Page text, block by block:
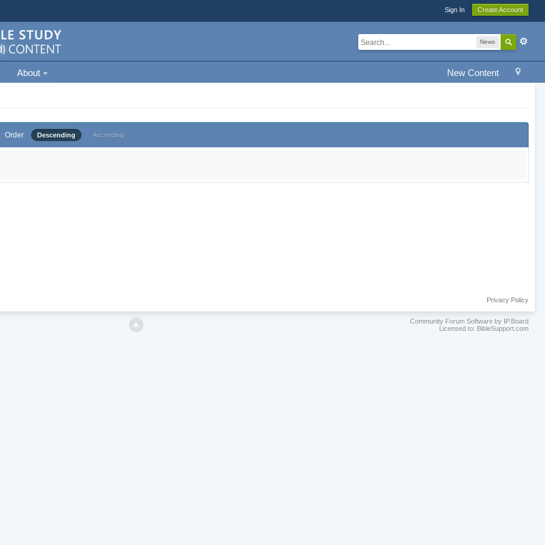
Sign In Create Account
News
New Content
About
Order Descending Ascending
Privacy Policy
Community Forum Software by IP.Board
Licensed to: BibleSupport.com